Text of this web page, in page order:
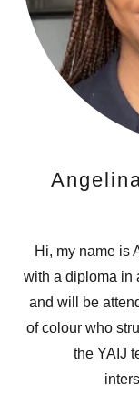
Hi, my name is
with a diploma in
and will be
of colour who
the YAIJ